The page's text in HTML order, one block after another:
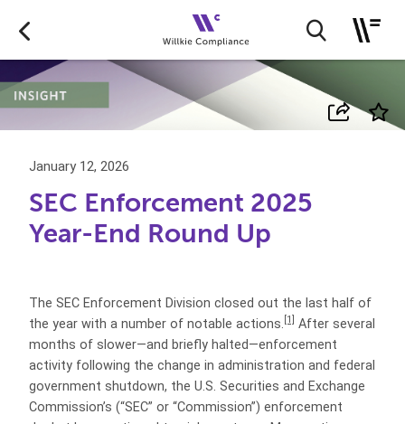
January 12, 2026
SEC Enforcement 2025
Year-End Round Up
The SEC Enforcement Division closed out the last half of
the year with a number of notable actions. [1]
After several
months of slower—and briefly halted—enforcement
activity following the change in administration and federal
government shutdown, the U.S. Securities and Exchange
Commission’s (“SEC” or “Commission”) enforcement